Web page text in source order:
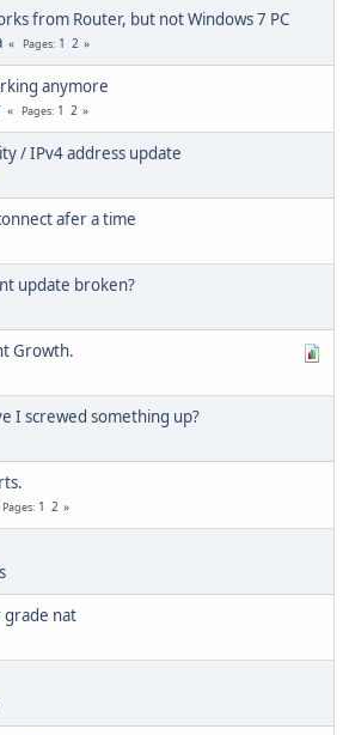
from Router, but not Windows 7 PC
Pages 1 2
anymore
Pages 1 2
/ IPv4 address update
afer a time
update broken?
Growth.
I screwed something up?
Pages 1 2
grade nat